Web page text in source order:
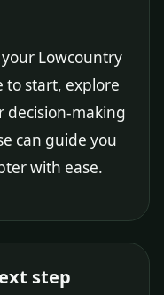
Lowcountry
to start, explore
decision-making
can guide you
with ease.
step